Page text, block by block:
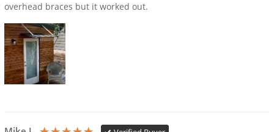
overhead braces but it worked out.